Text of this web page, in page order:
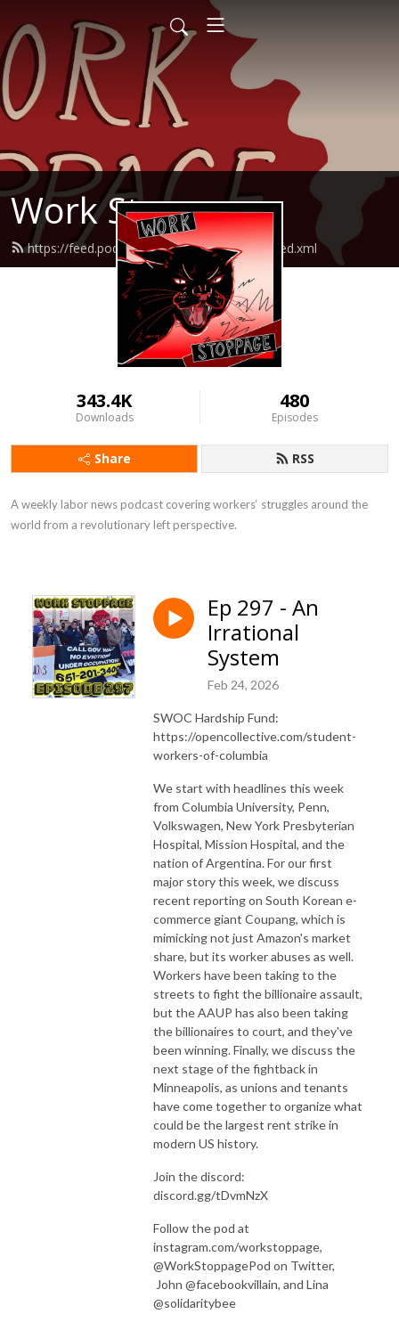
Work Stoppage
https://feed.podbean.com/workstoppage/feed.xml
343.4K
Downloads
480
Episodes
Share RSS
A weekly labor news podcast covering workers‘ struggles around the
world from a revolutionary left perspective.
Ep 297 - An
Irrational
System
Feb 24, 2026
SWOC Hardship Fund:
https://opencollective.com/student-
workers-of-columbia
We start with headlines this week
from Columbia University, Penn,
Volkswagen, New York Presbyterian
Hospital, Mission Hospital, and the
nation of Argentina. For our first
major story this week, we discuss
recent reporting on South Korean e-
commerce giant Coupang, which is
mimicking not just Amazon's market
share, but its worker abuses as well.
Workers have been taking to the
streets to fight the billionaire assault,
but the AAUP has also been taking
the billionaires to court, and they've
been winning. Finally, we discuss the
next stage of the fightback in
Minneapolis, as unions and tenants
have come together to organize what
could be the largest rent strike in
modern US history.
Join the discord:
discord.gg/tDvmNzX
Follow the pod at
instagram.com/workstoppage,
@WorkStoppagePod on Twitter,
John @facebookvillain, and Lina
@solidaritybee